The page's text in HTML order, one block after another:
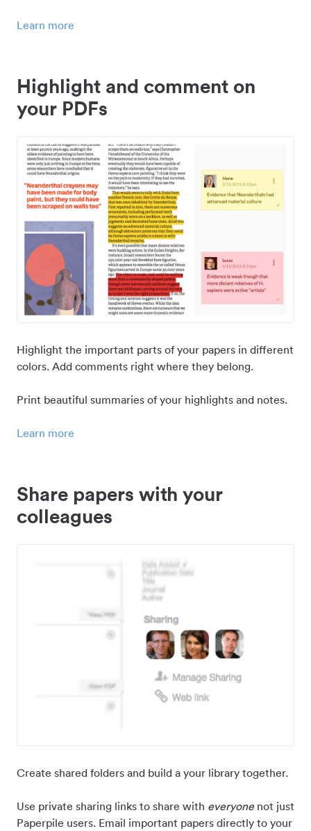
Learn more
Highlight and comment on
your PDFs
Highlight the important parts of your papers in different
colors. Add comments right where they belong.
Print beautiful summaries of your highlights and notes.
Learn more
Share papers with your
colleagues
Create shared folders and build a your library together.
Use private sharing links to share with everyonenot just
Paperpile users. Email important papers directly to your